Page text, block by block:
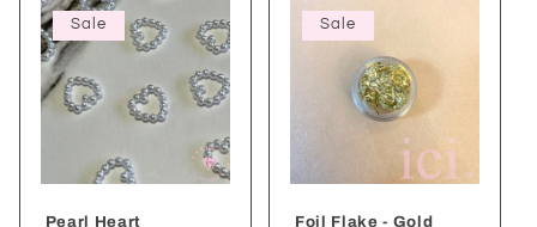
Sale
Pearl Heart
Sale
Foil Flake - Gold